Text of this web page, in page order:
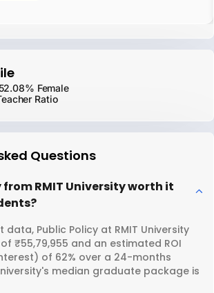
Female
Ratio
Questions
from RMIT University worth it
data, Public Policy at RMIT University
₹55,79,955 and an estimated ROI
of 62% over a 24-months
median graduate package is